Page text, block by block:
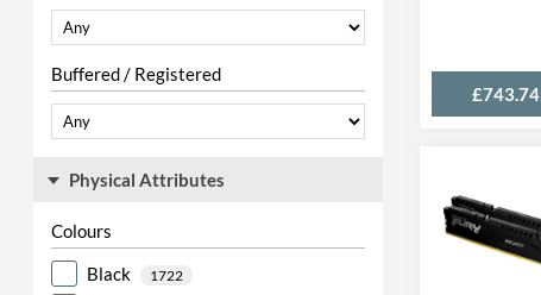
Buffered / Registered
Physical Attributes
Colours
Black
1722
£743.74